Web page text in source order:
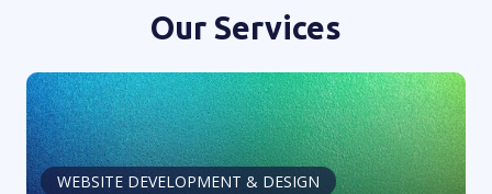
Our Services
WEBSITE DEVELOPMENT & DESIGN